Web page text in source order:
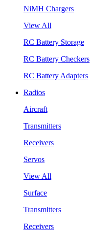
NiMH Chargers
View All
RC Battery Storage
RC Battery Checkers
RC Battery Adapters
Radios
Aircraft
Transmitters
Receivers
Servos
View All
Surface
Transmitters
Receivers